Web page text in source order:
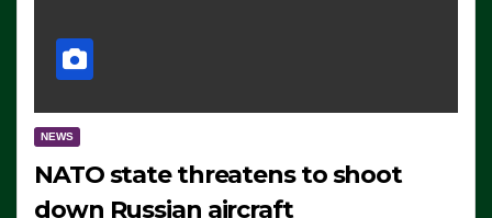
NEWS
NATO state threatens to shoot
down Russian aircraft